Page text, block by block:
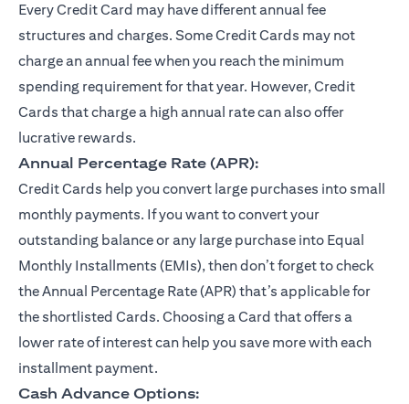
Every Credit Card may have different annual fee
structures and charges. Some Credit Cards may not
charge an annual fee when you reach the minimum
spending requirement for that year. However, Credit
Cards that charge a high annual rate can also offer
lucrative rewards.
Annual Percentage Rate (APR):
Credit Cards help you convert large purchases into small
monthly payments. If you want to convert your
outstanding balance or any large purchase into Equal
Monthly Installments (EMIs), then don’t forget to check
the Annual Percentage Rate (APR) that’s applicable for
the shortlisted Cards. Choosing a Card that offers a
lower rate of interest can help you save more with each
installment payment.
Cash Advance Options: